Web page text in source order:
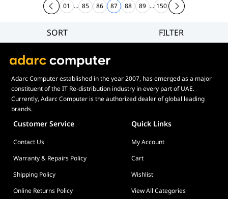
01 ... 85 86 87 88 89 ... 150
Category
Brand
Price
Display Panel Type
Speaker
Display Refresh Rate
Adjustment
Included Fans
Display Size in Inch
Display Shapes
SORT FILTER
Adarc Computer established in the year 2007, has emerged as a major
constituent of the IT Re-distribution industry in every part of UAE.
Currently, Adarc Computer is the authorized dealer of global leading
brands.
Customer Service Quick Links
Contact Us
My Account
Warranty & Repairs Policy
Cart
Shipping Policy
Wishlist
Online Returns Policy
View All Categories